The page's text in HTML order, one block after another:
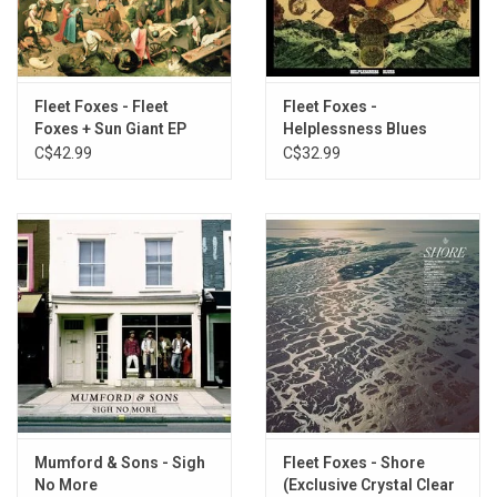
2. Sunblind
3. Can I Believe You
4. Ragged Wood
5. Your Protector
SIDE B
3. Third Of May / Õdaigahara
4. White Winter Hymnal
5. Phoenix
SIDE C
1. Mearcstapa
2. Mykonos
3. I'm Not My Season
5. If You Need To, Keep Time On Me
Fleet Foxes - Fleet
Foxes + Sun Giant EP
C$42.99
Fleet Foxes -
Helplessness Blues
C$32.99
Mumford & Sons - Sigh
No More
Fleet Foxes - Shore
(Exclusive Crystal Clear